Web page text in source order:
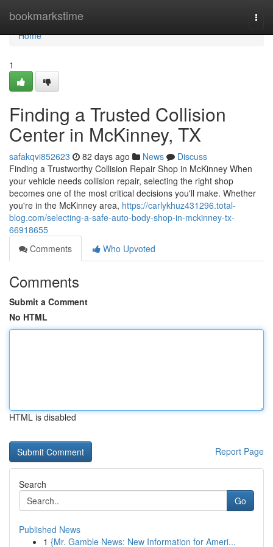
bookmarkstime
Home
Home
1
Finding a Trusted Collision
Center in McKinney, TX
safakqvi852623 82 days ago News
Discuss
Finding a Trustworthy Collision Repair Shop in McKinney When
your vehicle needs collision repair, selecting the right shop
becomes one of the most critical decisions you'll make. Whether
you're in the McKinney area, https://carlykhuz431296.total-
blog.com/selecting-a-safe-auto-body-shop-in-mckinney-tx-
66918655
Comments
Who Upvoted
Comments
Submit a Comment
No HTML
HTML is disabled
Report Page
Search
Go
Published News
1 {Mr. Gamble News: New Information for Ameri...